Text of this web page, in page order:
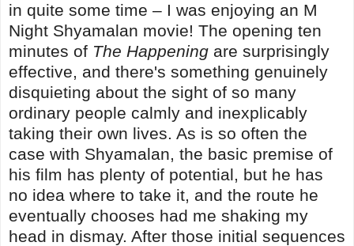
in quite some time – I was enjoying an M
Night Shyamalan movie! The opening ten
minutes of The Happening are surprisingly
effective, and there's something genuinely
disquieting about the sight of so many
ordinary people calmly and inexplicably
taking their own lives. As is so often the
case with Shyamalan, the basic premise of
his film has plenty of potential, but he has
no idea where to take it, and the route he
eventually chooses had me shaking my
head in dismay. After those initial sequences